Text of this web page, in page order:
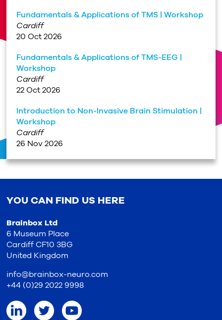
Fundamentals & Applications of TMS | Workshop
Cardiff
20 Oct 2026
Fundamentals & Applications of TMS-EEG |
Workshop
Cardiff
22 Oct 2026
Introduction to Non-Invasive Brain Stimulation |
Workshop
Cardiff
26 Nov 2026
YOU CAN FIND US HERE
Brainbox Ltd
6 Museum Place
Cardiff CF10 3BG
United Kingdom
info@brainbox-neuro.com
+44 (0)29 2022 9998